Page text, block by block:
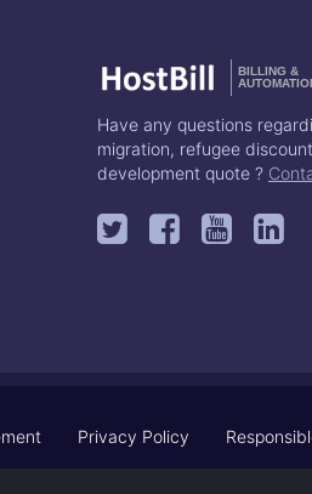
BILLING &
Have any questions
migration, refugee
development quote ?
Privacy Policy